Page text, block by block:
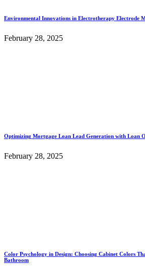
Environmental Innovations in Electrotherapy Electrode
February 28, 2025
Optimizing Mortgage Loan Lead Generation with Loan
February 28, 2025
Color Psychology in Design: Choosing Cabinet Colors
Bathroom